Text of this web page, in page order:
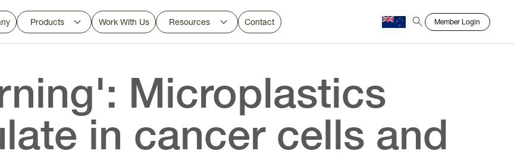
Products Work With Us Resources Contact Member Login
Microplastics
in cancer cells and